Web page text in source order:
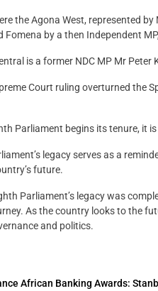
the Agona West, represented
Fomena by a then Independent
is a former NDC MP Mr Peter
Court ruling overturned the
Parliament begins its tenure, it
legacy serves as a
future.
Parliament’s legacy was
As the country looks to the
and politics.
African Banking Awards: